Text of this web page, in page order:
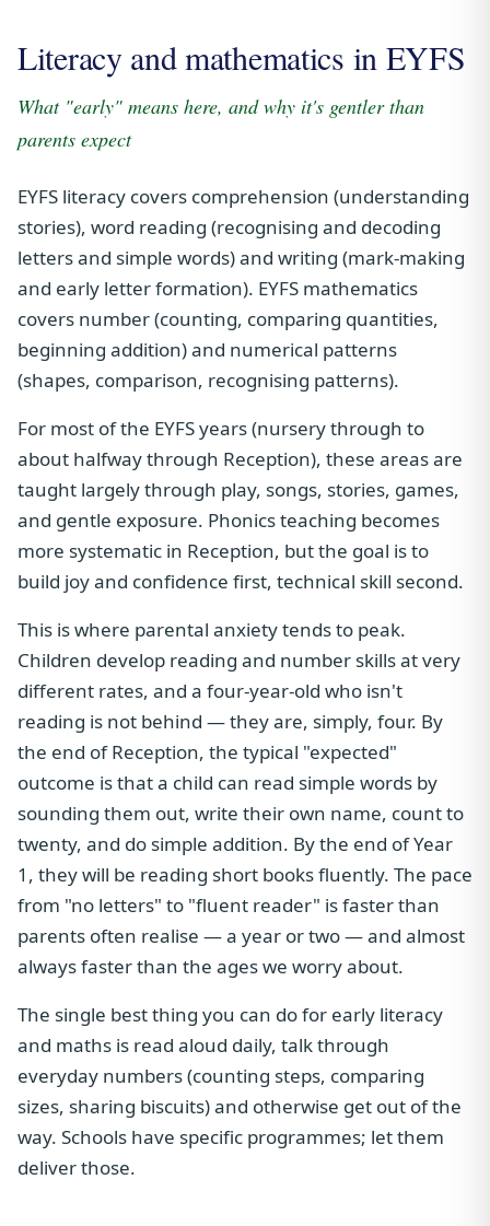
Literacy and mathematics in EYFS
What "early" means here, and why it's gentler than
parents expect
EYFS literacy covers comprehension (understanding
stories), word reading (recognising and decoding
letters and simple words) and writing (mark-making
and early letter formation). EYFS mathematics
covers number (counting, comparing quantities,
beginning addition) and numerical patterns
(shapes, comparison, recognising patterns).
For most of the EYFS years (nursery through to
about halfway through Reception), these areas are
taught largely through play, songs, stories, games,
and gentle exposure. Phonics teaching becomes
more systematic in Reception, but the goal is to
build joy and confidence first, technical skill second.
This is where parental anxiety tends to peak.
Children develop reading and number skills at very
different rates, and a four-year-old who isn't
reading is not behind — they are, simply, four. By
the end of Reception, the typical "expected"
outcome is that a child can read simple words by
sounding them out, write their own name, count to
twenty, and do simple addition. By the end of Year
1, they will be reading short books fluently. The pace
from "no letters" to "fluent reader" is faster than
parents often realise — a year or two — and almost
always faster than the ages we worry about.
The single best thing you can do for early literacy
and maths is read aloud daily, talk through
everyday numbers (counting steps, comparing
sizes, sharing biscuits) and otherwise get out of the
way. Schools have specific programmes; let them
deliver those.